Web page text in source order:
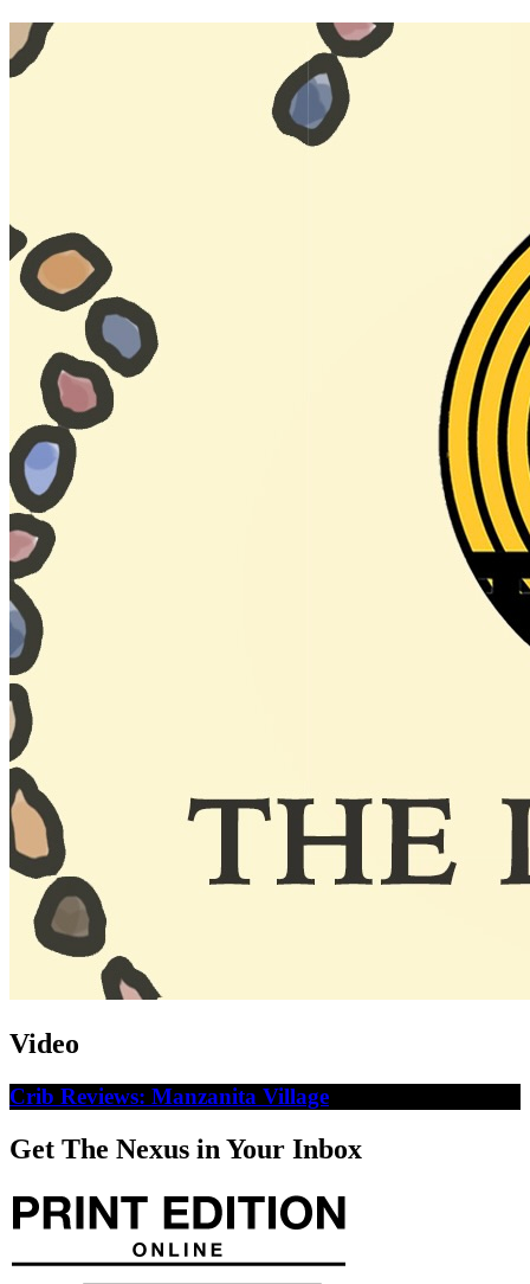
Video
Crib Reviews: Manzanita Village
Get The Nexus in Your Inbox